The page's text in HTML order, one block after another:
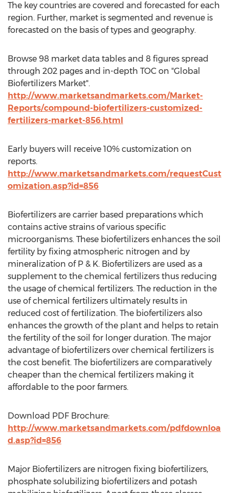
The key countries are covered and forecasted for each
region. Further, market is segmented and revenue is
forecasted on the basis of types and geography.
Browse 98 market data tables and 8 figures spread
through 202 pages and in-depth TOC on "Global
Biofertilizers Market".
http://www.marketsandmarkets.com/Market-
Reports/compound-biofertilizers-customized-
fertilizers-market-856.html
Early buyers will receive 10% customization on
reports.
http://www.marketsandmarkets.com/requestCust
omization.asp?id=856
Biofertilizers are carrier based preparations which
contains active strains of various specific
microorganisms. These biofertilizers enhances the soil
fertility by fixing atmospheric nitrogen and by
mineralization of P & K. Biofertilizers are used as a
supplement to the chemical fertilizers thus reducing
the usage of chemical fertilizers. The reduction in the
use of chemical fertilizers ultimately results in
reduced cost of fertilization. The biofertilizers also
enhances the growth of the plant and helps to retain
the fertility of the soil for longer duration. The major
advantage of biofertilizers over chemical fertilizers is
the cost benefit. The biofertilizers are comparatively
cheaper than the chemical fertilizers making it
affordable to the poor farmers.
Download PDF Brochure:
http://www.marketsandmarkets.com/pdfdownloa
d.asp?id=856
Major Biofertilizers are nitrogen fixing biofertilizers,
phosphate solubilizing biofertilizers and potash